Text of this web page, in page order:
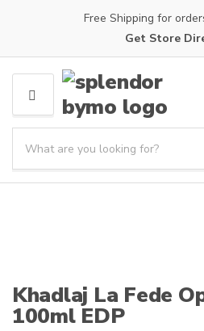
Free Shipping for
Get Store
M
E
U
a
n
a
a
r
d
u
Khadlaj La Fede
100ml EDP